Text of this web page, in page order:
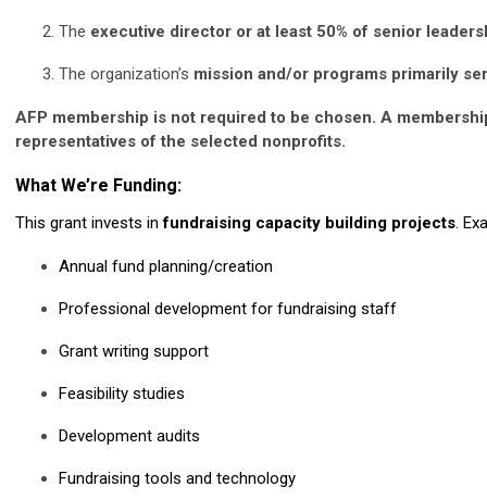
The executive director or at least 50% of senior
The organization’s mission and/or programs primarily
AFP membership is not required to be chosen. A
representatives of the selected nonprofits.
What We’re Funding:
This grant invests infundraising capacity building projects.
Annual fund planning/creation
Professional development for fundraising staff
Grant writing support
Feasibility studies
Development audits
Fundraising tools and technology